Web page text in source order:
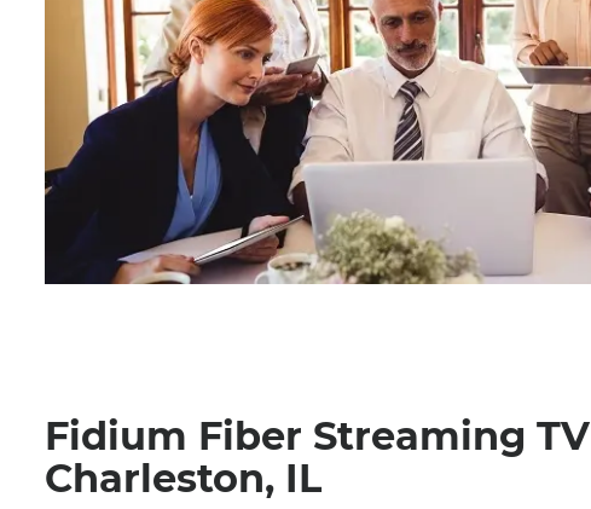
Fidium Fiber Streaming TV
Charleston, IL